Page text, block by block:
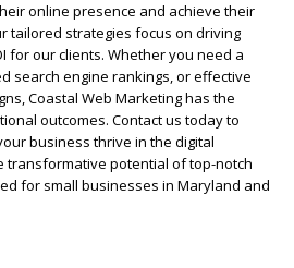
online presence and achieve their
tailored strategies focus on driving
for our clients. Whether you need a
search engine rankings, or effective
Coastal Web Marketing has the
outcomes. Contact us today to
business thrive in the digital
transformative potential of top-notch
for small businesses in Maryland and